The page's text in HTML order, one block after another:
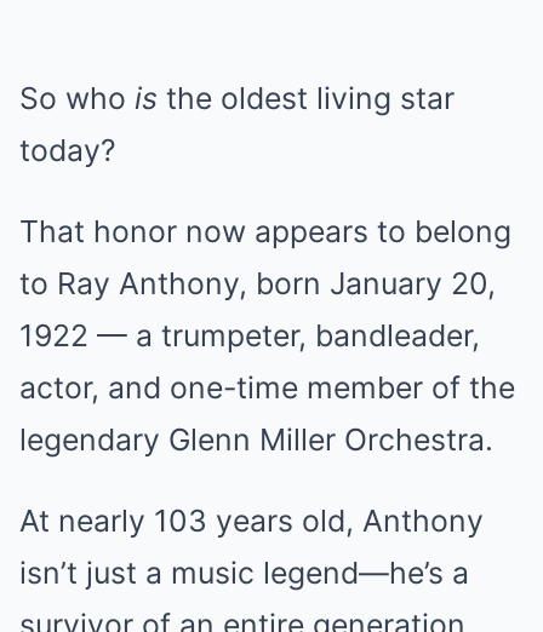
So who is the oldest living star
today?
That honor now appears to belong
to Ray Anthony, born January 20,
1922 — a trumpeter, bandleader,
actor, and one-time member of the
legendary Glenn Miller Orchestra.
At nearly 103 years old, Anthony
isn’t just a music legend—he’s a
survivor of an entire generation